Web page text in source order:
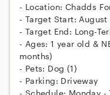
- Location: Chadds
- Target Start:
- Target End: Long-
- Ages: 1 year old &
months)
- Pets: Dog (1)
- Parking: Driveway
- Schedule: Monday -